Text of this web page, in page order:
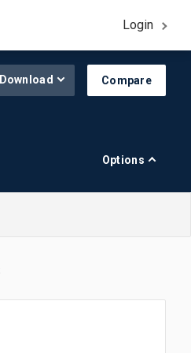
Login
Download
Options
Compare